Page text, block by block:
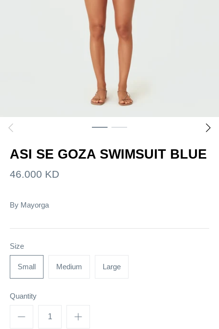
ASI SE GOZA SWIMSUIT BLUE
46.000 KD
By Mayorga
Size
Small Medium Large
Quantity